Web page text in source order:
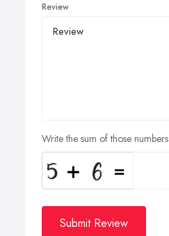
Review
Write the sum of those numbers
Submit Review